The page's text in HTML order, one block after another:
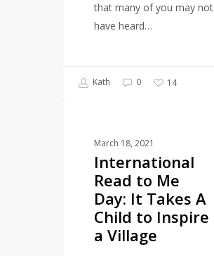
that many of you may not
have heard…
Kath 0 14
March 18, 2021
International
Read to Me
Day: It Takes A
Child to Inspire
a Village